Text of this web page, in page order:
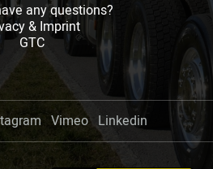
any questions?
& Imprint
GTC
Vimeo Linkedin